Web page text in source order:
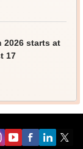
2026 starts at
17